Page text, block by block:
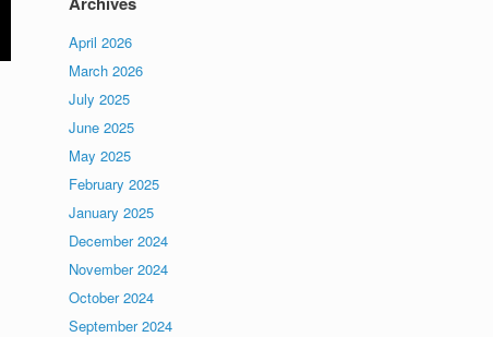
April 2026
March 2026
July 2025
June 2025
May 2025
February 2025
January 2025
December 2024
November 2024
October 2024
September 2024